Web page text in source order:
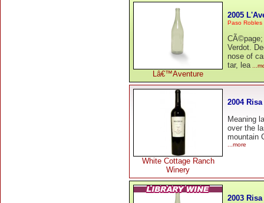
Lâ€™Aventure
2005
Paso Robles
Verdot.
nose of
tar, lea
White Cottage Ranch
Winery
2004 Risa
Meaning
over the
mountain
...more
2003 Risa